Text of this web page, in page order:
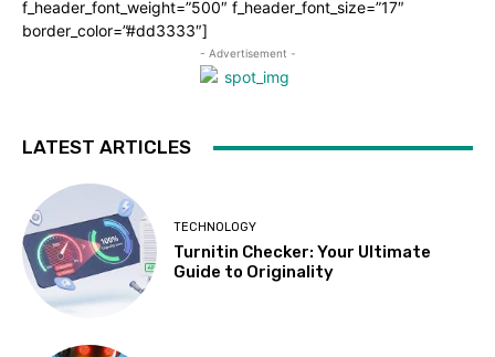
f_header_font_weight=”500″ f_header_font_size=”17″
border_color=”#dd3333″]
- Advertisement -
LATEST ARTICLES
TECHNOLOGY
Turnitin Checker: Your Ultimate
Guide to Originality